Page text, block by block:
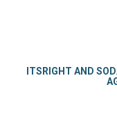
ITSRIGHT AND